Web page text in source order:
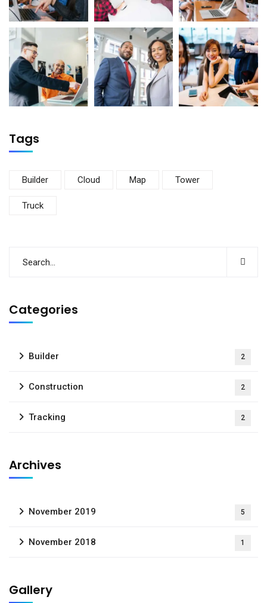
Tags
Builder Cloud Map Tower
Truck
Categories
Builder 2
Construction 2
Tracking 2
Archives
November 2019 5
November 2018 1
Gallery